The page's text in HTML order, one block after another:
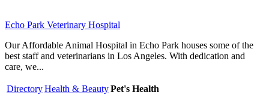
Echo Park Veterinary Hospital
Our Affordable Animal Hospital in Echo Park houses some of the
best staff and veterinarians in Los Angeles. With dedication and
care, we...
DirectoryHealth & BeautyPet's Health